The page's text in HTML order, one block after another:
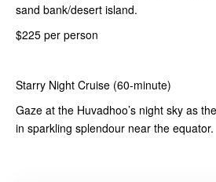
sand bank/desert island.
$225 per person
Starry Night Cruise (60-minute)
Gaze at the Huvadhoo’s night sky as
in sparkling splendour near the equator.